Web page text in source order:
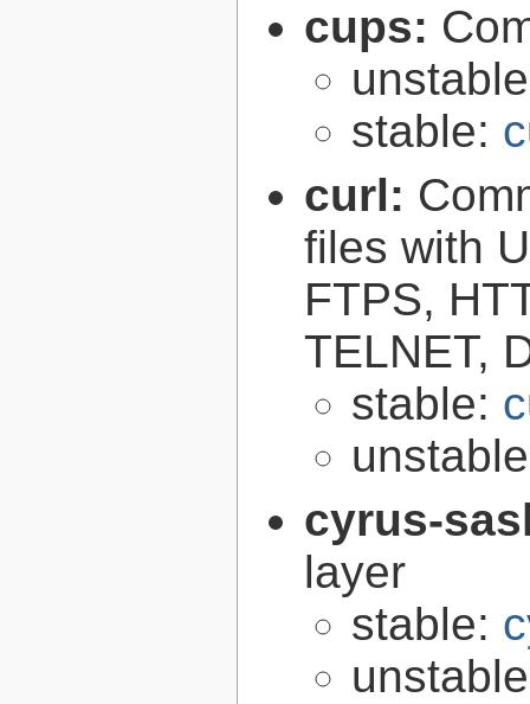
cups:
stable:
curl:
files with
FTPS,
TELNET,
stable:
cyrus-
layer
stable: